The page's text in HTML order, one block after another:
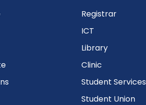
Registrar
ICT
Library
Clinic
Student Services
Student Union